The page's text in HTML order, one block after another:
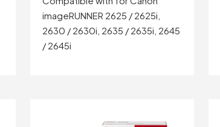
imageRUNNER 2625 / 2625i,
2630 / 2630i, 2635 / 2635i, 2645
/ 2645i